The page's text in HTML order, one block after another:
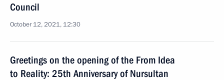
Council
October 12, 2021, 12:30
Greetings on the opening of the From Idea
to Reality: 25th Anniversary of Nursultan